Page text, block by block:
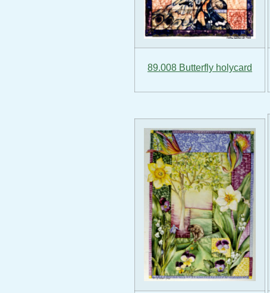
89.008 Butterfly holycard